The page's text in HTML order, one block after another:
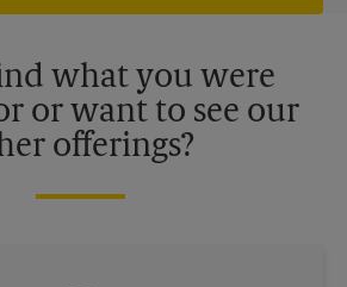
what you were
or want to see our
offerings?